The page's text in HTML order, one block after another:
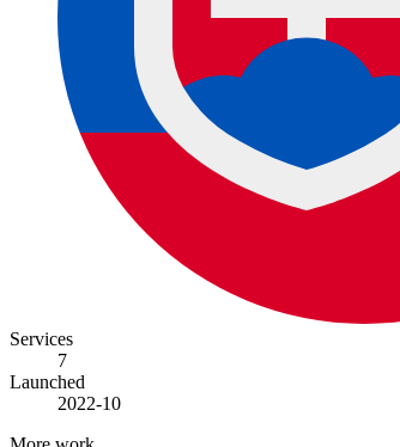
Services
7
Launched
2022-10